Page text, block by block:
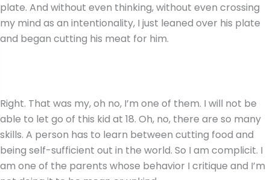
plate. And without even thinking, without even crossing
my mind as an intentionality, I just leaned over his plate
and began cutting his meat for him.
Right. That was my, oh no, I’m one of them. I will not be
able to let go of this kid at 18. Oh, no, there are so many
skills. A person has to learn between cutting food and
being self-sufficient out in the world. So I am complicit. I
am one of the parents whose behavior I critique and I’m